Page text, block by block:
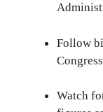
Follow
Watch